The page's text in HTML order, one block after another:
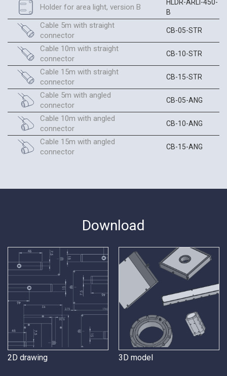
Holder for area light, version B
HLDR-ARLI-450-
B
Cable 5m with straight
connector
CB-05-STR
Cable 10m with straight
connector
CB-10-STR
Cable 15m with straight
connector
CB-15-STR
Cable 5m with angled
connector
CB-05-ANG
Cable 10m with angled
connector
CB-10-ANG
Cable 15m with angled
connector
CB-15-ANG
Download
2D drawing 3D model